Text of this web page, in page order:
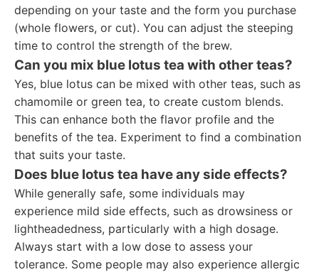
depending on your taste and the form you purchase
(whole flowers, or cut). You can adjust the steeping
time to control the strength of the brew.
Can you mix blue lotus tea with other teas?
Yes, blue lotus can be mixed with other teas, such as
chamomile or green tea, to create custom blends.
This can enhance both the flavor profile and the
benefits of the tea. Experiment to find a combination
that suits your taste.
Does blue lotus tea have any side effects?
While generally safe, some individuals may
experience mild side effects, such as drowsiness or
lightheadedness, particularly with a high dosage.
Always start with a low dose to assess your
tolerance. Some people may also experience allergic